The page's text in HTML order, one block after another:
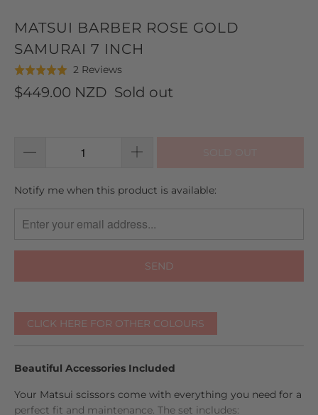
MATSUI BARBER ROSE GOLD
SAMURAI 7 INCH
Rated
5.0
out
2 ReviewsBased
on
2
Click
go
$449.00 NZD Sold out
TRANSLATION
EN.PRODUCTS.NOTIFY_FORM.DESCRIPTION:
Notify me when this product is available:
CLICK HERE FOR OTHER COLOURS
Beautiful Accessories Included
Your Matsui scissors come with everything you need for a
perfect fit and maintenance. The set includes: